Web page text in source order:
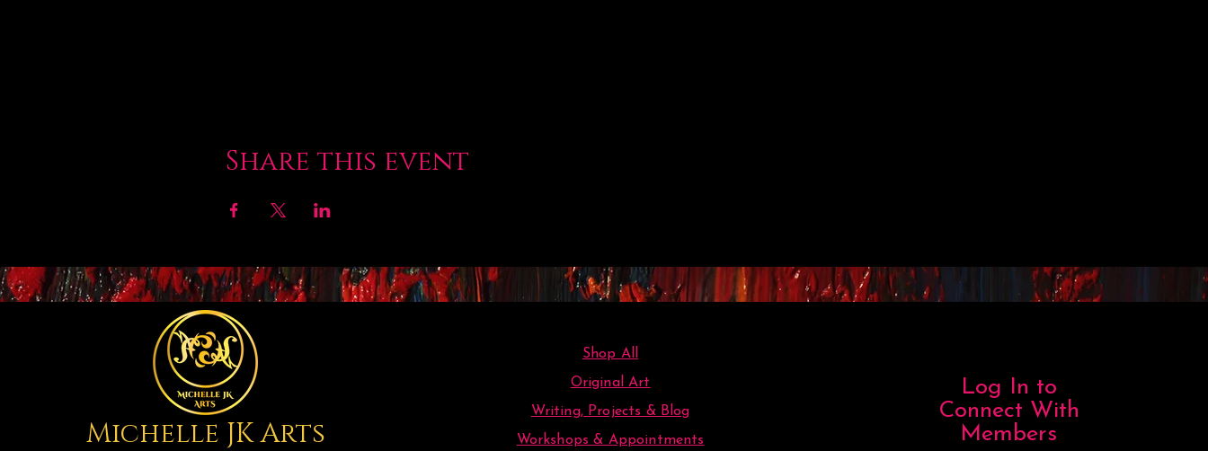
Share this event
Michelle JK Arts
Shop All
Writing, Projects & Blog
Original Art
Workshops & Appointments
Log In to
Connect With
Members